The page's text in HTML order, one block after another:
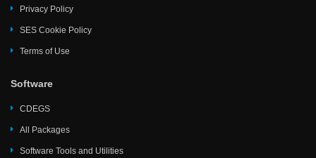
Privacy Policy
SES Cookie Policy
Terms of Use
Software
CDEGS
All Packages
Software Tools and Utilities